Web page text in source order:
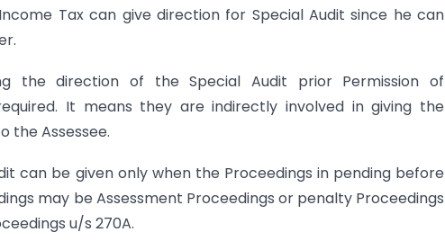
Tax can give direction for Special Audit since he can
the direction of the Special Audit prior Permission of
required. It means they are indirectly involved in giving the
the Assessee.
can be given only when the Proceedings in pending before
may be Assessment Proceedings or penalty Proceedings
u/s 270A.